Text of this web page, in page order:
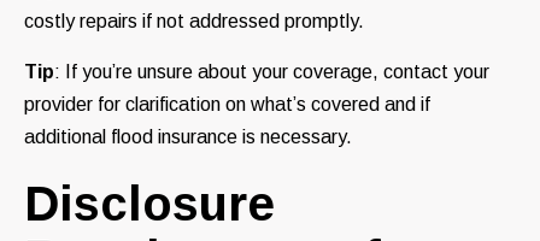
costly repairs if not addressed promptly.
Tip: If you’re unsure about your coverage, contact your
provider for clarification on what’s covered and if
additional flood insurance is necessary.
Disclosure